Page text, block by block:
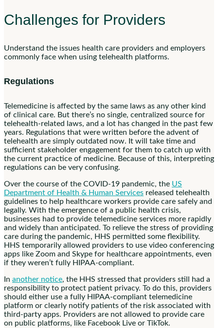
Challenges for Providers
Understand the issues health care providers and employers
commonly face when using telehealth platforms.
Regulations
Telemedicine is affected by the same laws as any other kind
of clinical care. But there’s no single, centralized source for
telehealth-related laws, and a lot has changed in the past few
years. Regulations that were written before the advent of
telehealth are simply outdated now. It will take time and
sufficient stakeholder engagement for them to catch up with
the current practice of medicine. Because of this, interpreting
regulations can be very confusing.
Over the course of the COVID-19 pandemic, the US
Department of Health & Human Services released telehealth
guidelines to help healthcare workers provide care safely and
legally. With the emergence of a public health crisis,
businesses had to provide telemedicine services more rapidly
and widely than anticipated. To relieve the stress of providing
care during the pandemic, HHS permitted some flexibility.
HHS temporarily allowed providers to use video conferencing
apps like Zoom and Skype for healthcare appointments, even
if they weren’t fully HIPAA-compliant.
In another notice, the HHS stressed that providers still had a
responsibility to protect patient privacy. To do this, providers
should either use a fully HIPAA-compliant telemedicine
platform or clearly notify patients of the risk associated with
third-party apps. Providers are not allowed to provide care
on public platforms, like Facebook Live or TikTok.